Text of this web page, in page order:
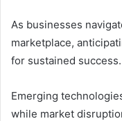
As businesses
marketplace,
for sustained success.
Emerging
while market